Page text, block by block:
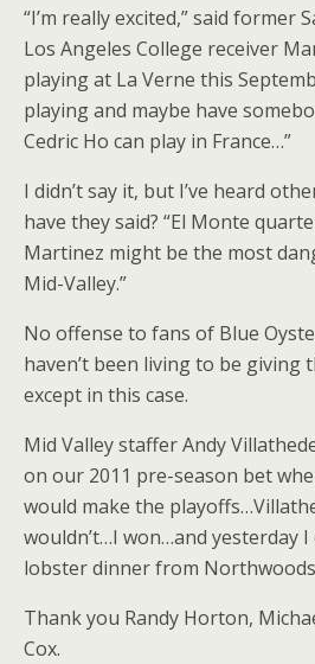
“I’m really excited,” said former
Los Angeles College receiver
playing at La Verne this
playing and maybe have
Cedric Ho can play in France…”
I didn’t say it, but I’ve heard
have they said? “El Monte
Martinez might be the most
Mid-Valley.”
No offense to fans of Blue
haven’t been living to be giving
except in this case.
Mid Valley staffer Andy
on our 2011 pre-season bet
would make the
wouldn’t…I won…and yesterday
lobster dinner from
Thank you Randy Horton,
Cox.